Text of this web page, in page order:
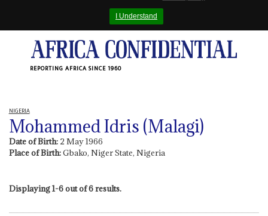
I Understand
REPORTING AFRICA SINCE 1960
NIGERIA
Mohammed Idris (Malagi)
Date of Birth: 2 May 1966
Place of Birth:Gbako, Niger State, Nigeria
Displaying 1-6 out of 6 results.